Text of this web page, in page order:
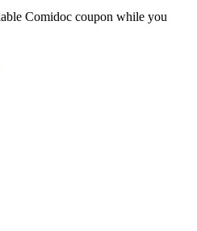
Comidoc coupon while you